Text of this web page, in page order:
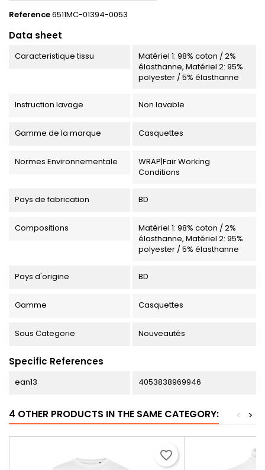
Reference6511MC-01394-0053
Data sheet
Caracteristique tissu
Matériel 1: 98% coton / 2%
élasthanne, Matériel 2: 95%
polyester / 5% élasthanne
Instruction lavage Non lavable
Gamme de la marque Casquettes
Normes Environnementale
WRAP|Fair Working
Conditions
Pays de fabrication BD
Compositions
Matériel 1: 98% coton / 2%
élasthanne, Matériel 2: 95%
polyester / 5% élasthanne
Pays d'origine BD
Gamme Casquettes
Sous Categorie Nouveautés
Specific References
ean13 4053838969946
4 OTHER PRODUCTS IN THE SAME CATEGORY: >
<
favorite_border